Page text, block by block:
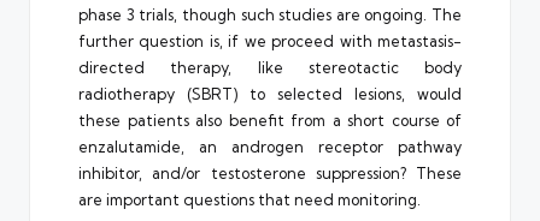
phase 3 trials, though such studies are ongoing. The
further question is, if we proceed with metastasis-
directed therapy, like stereotactic body
radiotherapy (SBRT) to selected lesions, would
these patients also benefit from a short course of
enzalutamide, an androgen receptor pathway
inhibitor, and/or testosterone suppression? These
are important questions that need monitoring.